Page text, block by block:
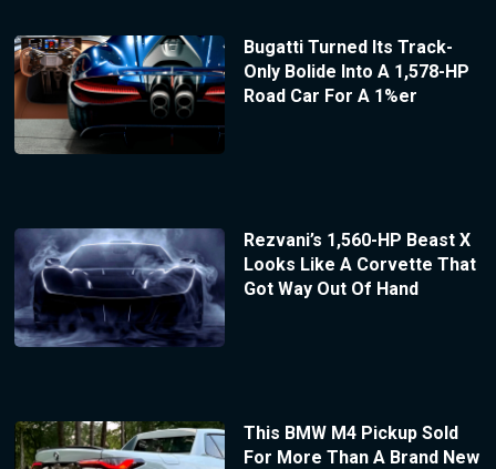
Bugatti Turned Its Track-
Only Bolide Into A 1,578-HP
Road Car For A 1%er
Rezvani’s 1,560-HP Beast X
Looks Like A Corvette That
Got Way Out Of Hand
This BMW M4 Pickup Sold
For More Than A Brand New